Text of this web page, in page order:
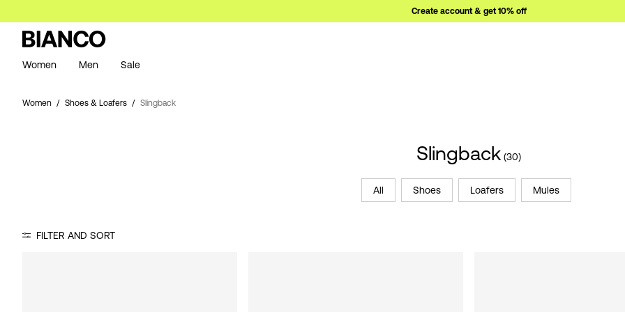
Create account & get 10% off
Women Men Sale
Women Shoes & Loafers Slingback
Slingback (30)
All Shoes Loafers Mules
FILTER AND SORT